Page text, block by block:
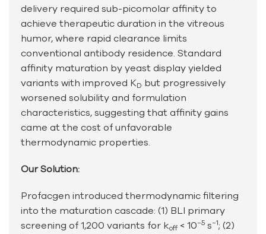
delivery required sub-picomolar affinity to
achieve therapeutic duration in the vitreous
humor, where rapid clearance limits
conventional antibody residence. Standard
affinity maturation by yeast display yielded
variants with improved KD but progressively
worsened solubility and formulation
characteristics, suggesting that affinity gains
came at the cost of unfavorable
thermodynamic properties.
Our Solution:
Profacgen introduced thermodynamic filtering
into the maturation cascade: (1) BLI primary
screening of 1,200 variants for koff < 10−5 s−1; (2)